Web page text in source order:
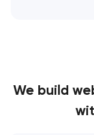
We build